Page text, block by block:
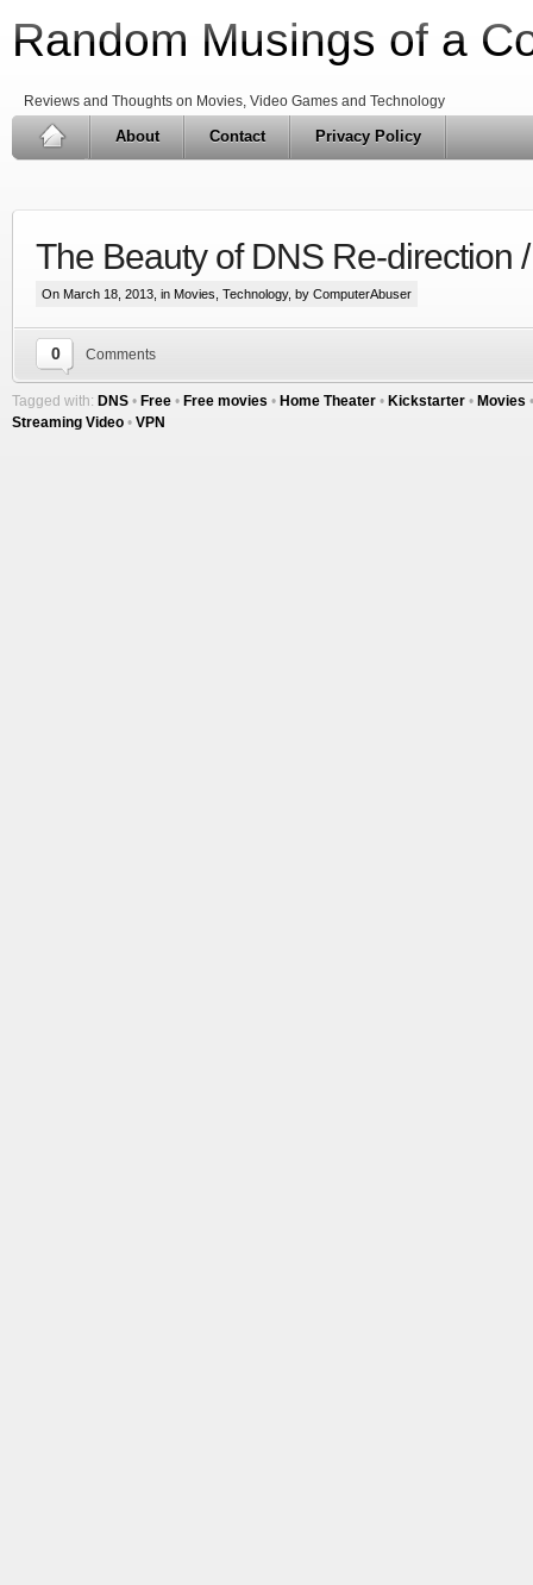
Random Musings of a
Reviews and Thoughts on Movies, Video Games and Technology
About Contact Privacy Policy
The Beauty of DNS Re-direction
On March 18, 2013, in Movies Technology, by ComputerAbuser
0 Comments
Tagged with: DNS • Free • Free movies • Home Theater • Kickstarter • Movies
Streaming Video • VPN